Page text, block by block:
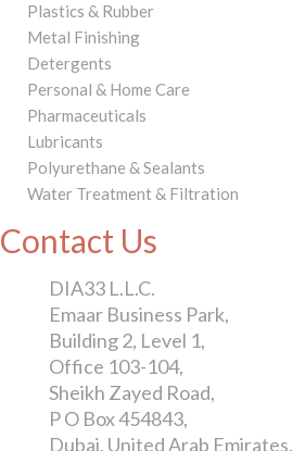
Plastics & Rubber
Metal Finishing
Detergents
Personal & Home Care
Pharmaceuticals
Lubricants
Polyurethane & Sealants
Water Treatment & Filtration
Contact Us
DIA33 L.L.C.
Emaar Business Park,
Building 2, Level 1,
Office 103-104,
Sheikh Zayed Road,
P O Box 454843,
Dubai, United Arab Emirates.